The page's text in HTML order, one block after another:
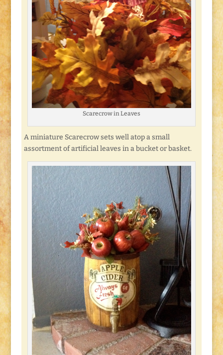
Scarecrow in Leaves
A miniature Scarecrow sets well atop a small
assortment of artificial leaves in a bucket or basket.